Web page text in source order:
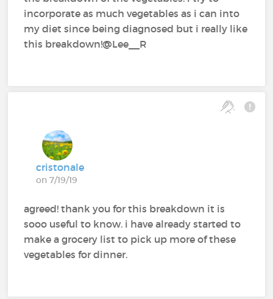
incorporate as much vegetables as i can into
my diet since being diagnosed but i really like
this breakdown!@Lee__R
cristonale
on 7/19/19
agreed! thank you for this breakdown it is
sooo useful to know. i have already started to
make a grocery list to pick up more of these
vegetables for dinner.